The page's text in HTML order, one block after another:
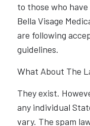
to those who
Bella Visage
are following
guidelines.
What About The
They exist.
any individual
vary. The spam